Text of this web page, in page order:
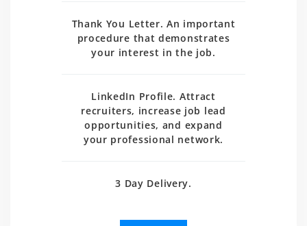
Thank You Letter. An important
procedure that demonstrates
your interest in the job.
LinkedIn Profile. Attract
recruiters, increase job lead
opportunities, and expand
your professional network.
3 Day Delivery.